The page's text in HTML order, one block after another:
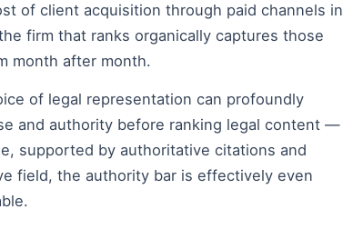
of client acquisition through paid channels in
firm that ranks organically captures those
month after month.
of legal representation can profoundly
and authority before ranking legal content —
supported by authoritative citations and
field, the authority bar is effectively even